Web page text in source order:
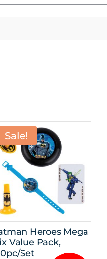
Sale!
Heroes Mega
Value Pack,
Set